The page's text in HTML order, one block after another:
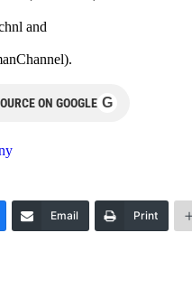
and
ON GOOGLE G
Email Print